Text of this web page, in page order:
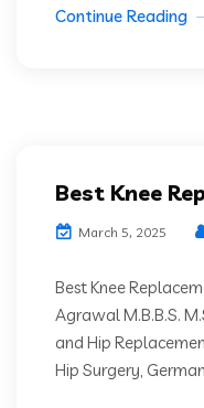
Continue Reading
Best Knee
March 5, 2025
Best Knee
Agrawal M.B.B.S.
and Hip
Hip Surgery,